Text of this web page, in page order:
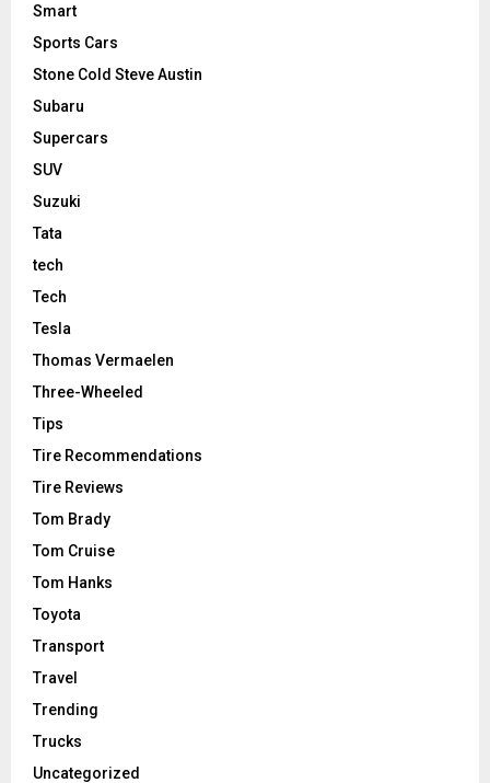
Smart
Sports Cars
Stone Cold Steve Austin
Subaru
Supercars
SUV
Suzuki
Tata
tech
Tech
Tesla
Thomas Vermaelen
Three-Wheeled
Tips
Tire Recommendations
Tire Reviews
Tom Brady
Tom Cruise
Tom Hanks
Toyota
Transport
Travel
Trending
Trucks
Uncategorized